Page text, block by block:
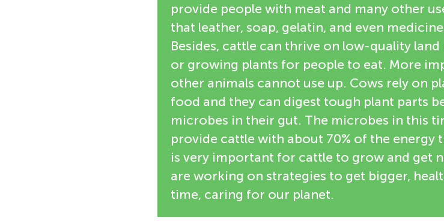
provide people with meat and many other
that leather, soap, gelatin, and even
Besides, cattle can thrive on low-quality
or growing plants for people to eat. More
other animals cannot use up. Cows rely on
food and they can digest tough plant parts
microbes in their gut. The microbes in this
provide cattle with about 70% of the energy
is very important for cattle to grow and get
are working on strategies to get bigger,
time, caring for our planet.